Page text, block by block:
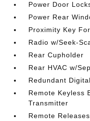
Power Door
Power Rear
Proximity Key
Radio w/Seek-
Rear Cupholder
Rear HVAC w/
Redundant
Remote Keyless
Transmitter
Remote